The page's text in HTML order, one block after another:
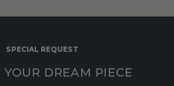
SPECIAL REQUEST
YOUR DREAM PIECE